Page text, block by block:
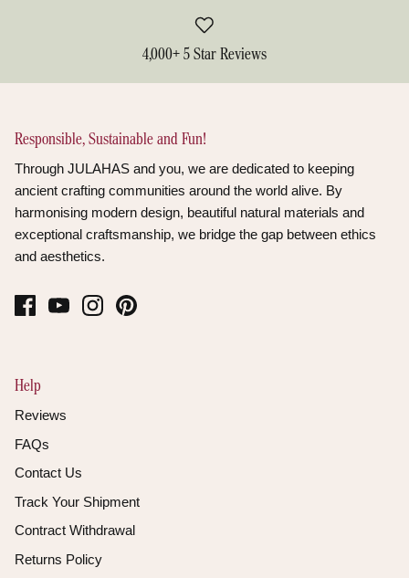
4,000+ 5 Star Reviews
Responsible, Sustainable and Fun!
Through JULAHAS and you, we are dedicated to keeping
ancient crafting communities around the world alive. By
harmonising modern design, beautiful natural materials and
exceptional craftsmanship, we bridge the gap between ethics
and aesthetics.
Help
Reviews
FAQs
Contact Us
Track Your Shipment
Contract Withdrawal
Returns Policy